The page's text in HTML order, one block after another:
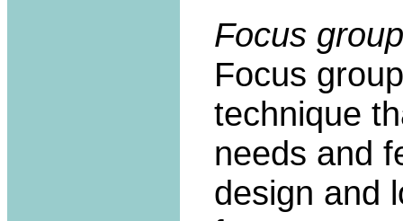
Focus
Focus
technique
needs and
design and